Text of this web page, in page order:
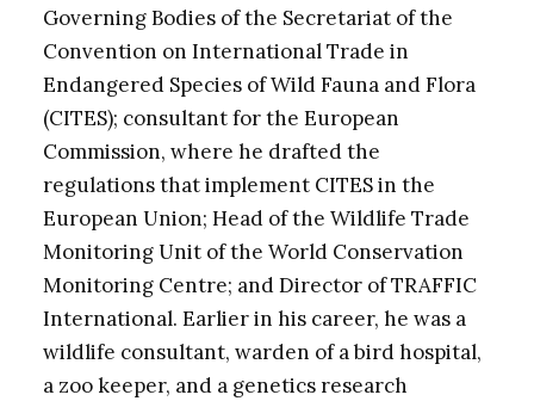
Governing Bodies of the Secretariat of the
Convention on International Trade in
Endangered Species of Wild Fauna and Flora
(CITES); consultant for the European
Commission, where he drafted the
regulations that implement CITES in the
European Union; Head of the Wildlife Trade
Monitoring Unit of the World Conservation
Monitoring Centre; and Director of TRAFFIC
International. Earlier in his career, he was a
wildlife consultant, warden of a bird hospital,
a zoo keeper, and a genetics research